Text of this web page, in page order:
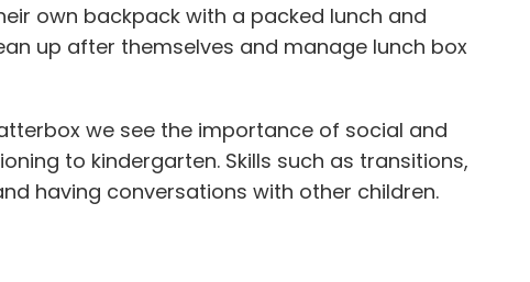
own backpack with a packed lunch and
up after themselves and manage lunch box
we see the importance of social and
to kindergarten. Skills such as transitions,
having conversations with other children.